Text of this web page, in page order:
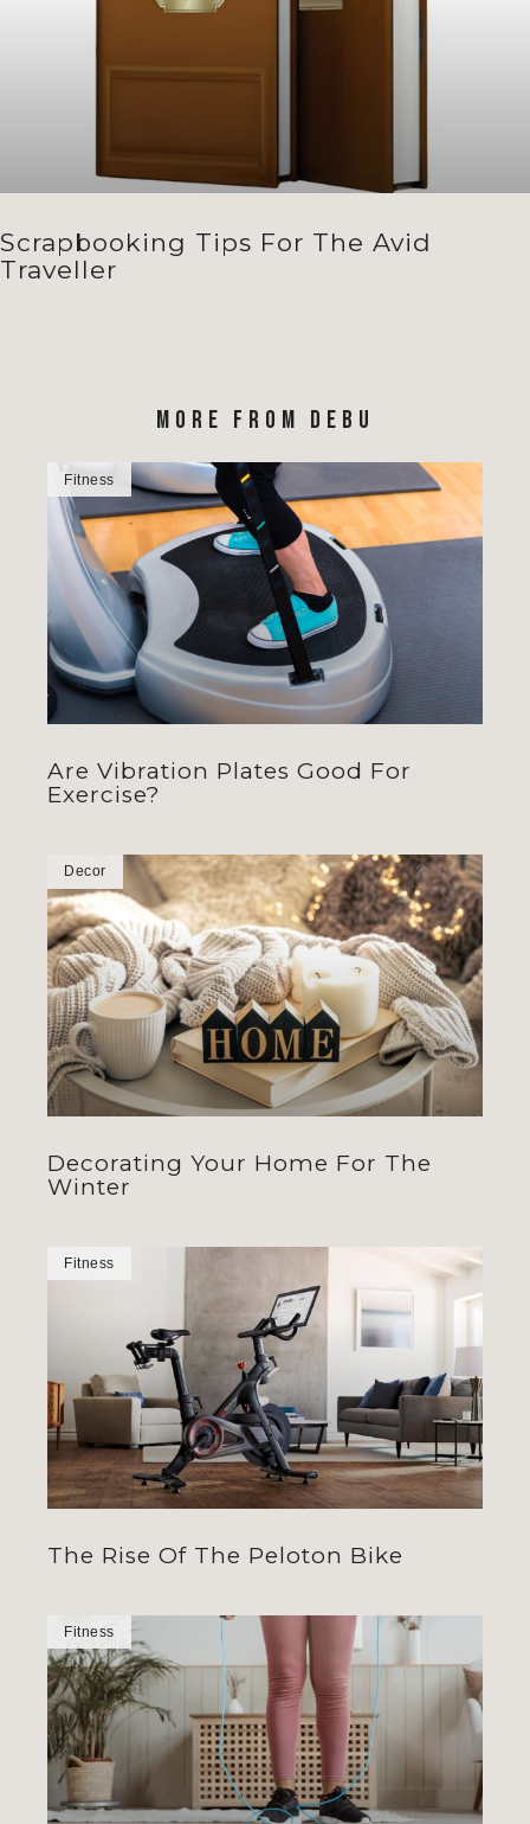
Scrapbooking Tips For The Avid
Traveller
MORE FROM DEBU
Fitness
Are Vibration Plates Good For
Exercise?
Decor
Decorating Your Home For The
Winter
Fitness
The Rise Of The Peloton Bike
Fitness